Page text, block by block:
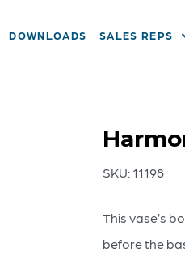
DOWNLOADS SALES REPS
SKU: 11198
This vase’s
before the